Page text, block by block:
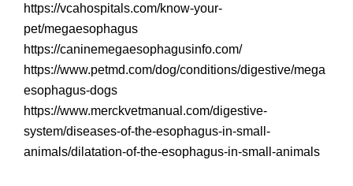
https://vcahospitals.com/know-your-
pet/megaesophagus
https://caninemegaesophagusinfo.com/
https://www.petmd.com/dog/conditions/digestive/mega
esophagus-dogs
https://www.merckvetmanual.com/digestive-
system/diseases-of-the-esophagus-in-small-
animals/dilatation-of-the-esophagus-in-small-animals